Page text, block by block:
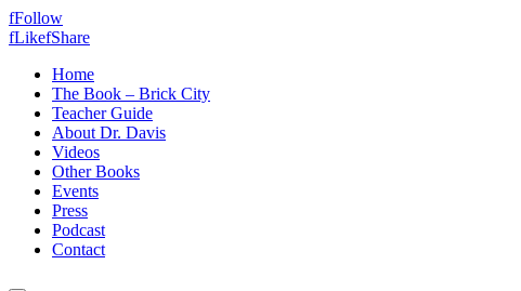
fFollow
fLikefShare
Home
The Book – Brick City
Teacher Guide
About Dr. Davis
Videos
Other Books
Events
Press
Podcast
Contact